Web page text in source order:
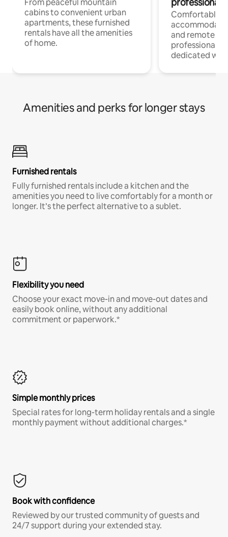
cabins to convenient urban
apartments, these furnished
rentals have all the amenities
of home.
Comfortable
and remote
professionals
dedicated
Amenities and perks for longer stays
Furnished rentals
Fully furnished rentals include a kitchen and the
amenities you need to live comfortably for a month or
longer. It’s the perfect alternative to a sublet.
Flexibility you need
Choose your exact move-in and move-out dates and
easily book online, without any additional
commitment or paperwork.*
Simple monthly prices
Special rates for long-term holiday rentals and a single
monthly payment without additional charges.*
Book with confidence
Reviewed by our trusted community of guests and
24/7 support during your extended stay.